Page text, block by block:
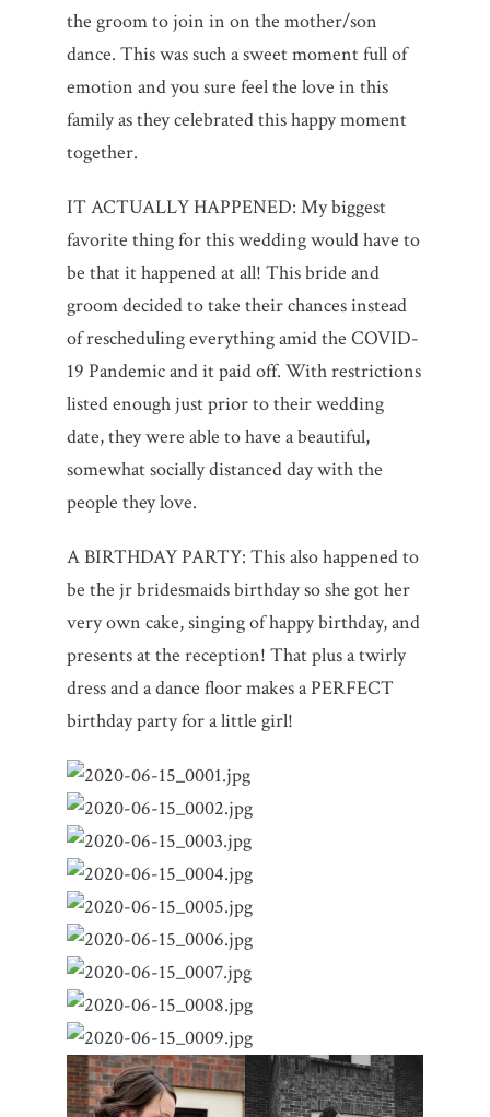
the groom to join in on the mother/son
dance. This was such a sweet moment full of
emotion and you sure feel the love in this
family as they celebrated this happy moment
together.
IT ACTUALLY HAPPENED: My biggest
favorite thing for this wedding would have to
be that it happened at all! This bride and
groom decided to take their chances instead
of rescheduling everything amid the COVID-
19 Pandemic and it paid off. With restrictions
listed enough just prior to their wedding
date, they were able to have a beautiful,
somewhat socially distanced day with the
people they love.
A BIRTHDAY PARTY: This also happened to
be the jr bridesmaids birthday so she got her
very own cake, singing of happy birthday, and
presents at the reception! That plus a twirly
dress and a dance floor makes a PERFECT
birthday party for a little girl!